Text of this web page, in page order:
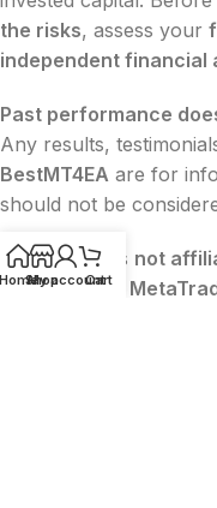
the risks, assess your
independent financial
Past performance
Any results,
BestMT4EA are for
should not be
BestMT4EA is not
MetaQuotes
Shop
My account
Cart